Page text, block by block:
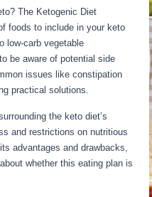
The Ketogenic Diet
foods to include in your keto
low-carb vegetable
be aware of potential side
issues like constipation
practical solutions.
the keto diet’s
and restrictions on nutritious
advantages and drawbacks,
whether this eating plan is